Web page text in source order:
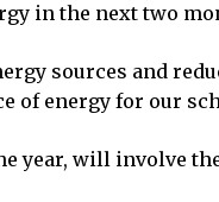
in the next two
sources and
energy for our
year, will involve